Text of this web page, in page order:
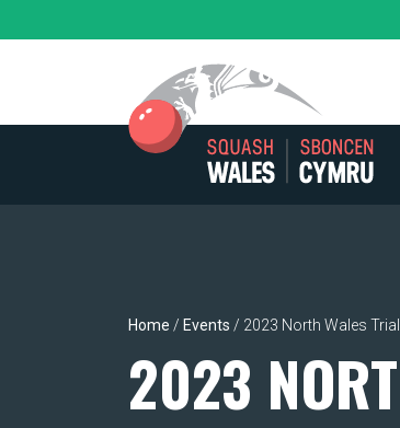
to
Home / Events / 2023 North Wales
2023